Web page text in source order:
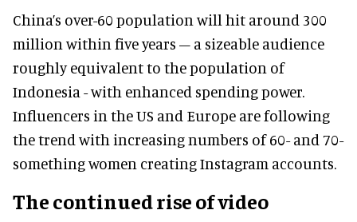
China’s over-60 population will hit around 300
million within five years – a sizeable audience
roughly equivalent to the population of
Indonesia - with enhanced spending power.
Influencers in the US and Europe are following
the trend with increasing numbers of 60- and 70-
something women creating Instagram accounts.
The continued rise of video